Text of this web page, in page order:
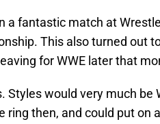
a fantastic match at
This also turned out
for WWE later that
Styles would very much be
ring then, and could put on